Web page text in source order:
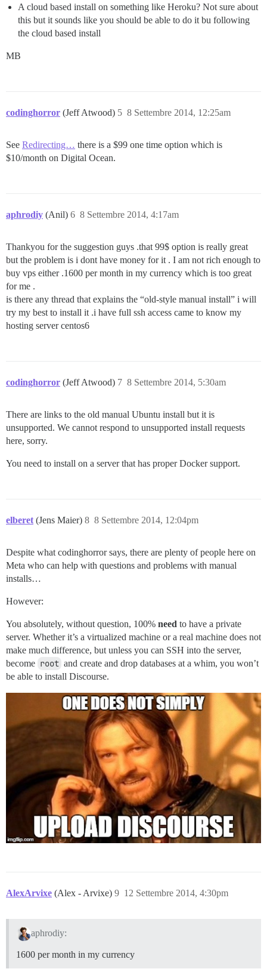
A cloud based install on something like Heroku? Not sure about
this but it sounds like you should be able to do it bu following
the cloud based install
MB
codinghorror (Jeff Atwood) 8 Settembre 2014, 12:25am
5
See Redirecting… there is a $99 one time option which is
$10/month on Digital Ocean.
aphrodiy (Anil) 8 Settembre 2014, 4:17am
6
Thankyou for the suggestion guys .that 99$ option is really great
but the problem is i dont have money for it . I am not rich enough to
buy vps either .1600 per month in my currency which is too great
for me .
is there any thread that explains the “old-style manual install” i will
try my best to install it .i have full ssh access came to know my
hosting server centos6
codinghorror (Jeff Atwood) 8 Settembre 2014, 5:30am
7
There are links to the old manual Ubuntu install but it is
unsupported. We cannot respond to unsupported install requests
here, sorry.
You need to install on a server that has proper Docker support.
elberet (Jens Maier) 8 Settembre 2014, 12:04pm
8
Despite what codinghorror says, there are plenty of people here on
Meta who can help with questions and problems with manual
installs…
However:
You absolutely, without question, 100% need to have a private
server. Whether it’s a virtualized machine or a real machine does not
make much difference, but unless you can SSH into the server,
become root and create and drop databases at a whim, you won’t
be able to install Discourse.
AlexArvixe (Alex - Arvixe) 12 Settembre 2014, 4:30pm
9
aphrodiy:
1600 per month in my currency